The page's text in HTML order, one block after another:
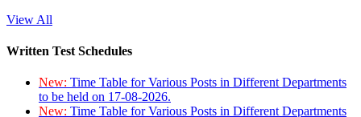
View All
Written Test Schedules
New: Time Table for Various Posts in Different Departments
to be held on 17-08-2026.
New: Time Table for Various Posts in Different Departments